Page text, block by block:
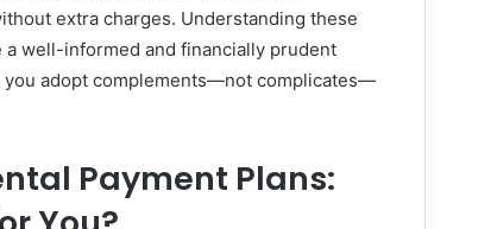
extra charges. Understanding these
well-informed and financially prudent
you adopt complements—not complicates—
Payment Plans: